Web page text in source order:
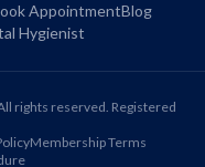
AppointmentBlog
Hygienist
rights reserved. Registered
Membership Terms